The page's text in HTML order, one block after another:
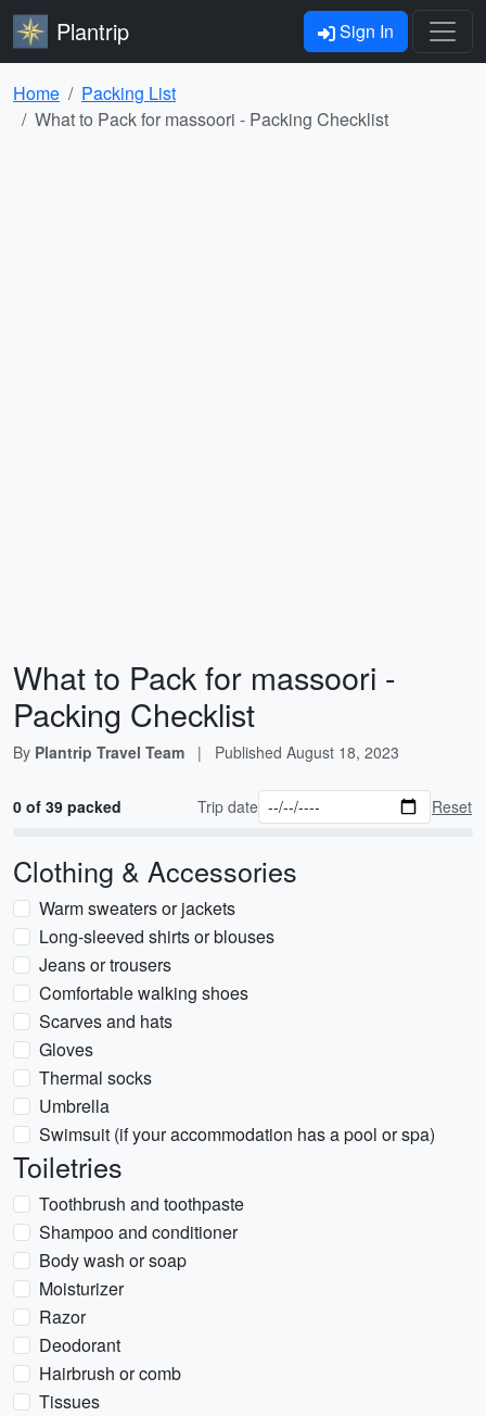
Plantrip Sign In
Home
Packing List
What to Pack for massoori - Packing Checklist
What to Pack for massoori -
Packing Checklist
By Plantrip Travel Team | Published August 18, 2023
0 of 39 packed Trip date Reset
Clothing & Accessories
Warm sweaters or jackets
Long-sleeved shirts or blouses
Jeans or trousers
Comfortable walking shoes
Scarves and hats
Gloves
Thermal socks
Umbrella
Swimsuit (if your accommodation has a pool or spa)
Toiletries
Toothbrush and toothpaste
Shampoo and conditioner
Body wash or soap
Moisturizer
Razor
Deodorant
Hairbrush or comb
Tissues